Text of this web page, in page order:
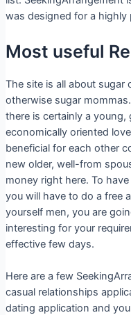
was designed for a highly
Most useful
The site is all about sugar
otherwise sugar
there is certainly a young,
economically oriented
beneficial for each other
new older, well-from
money right here. To
you will have to do a free
yourself men, you are
interesting for your
effective few days.
Here are a few
casual relationships
dating application and